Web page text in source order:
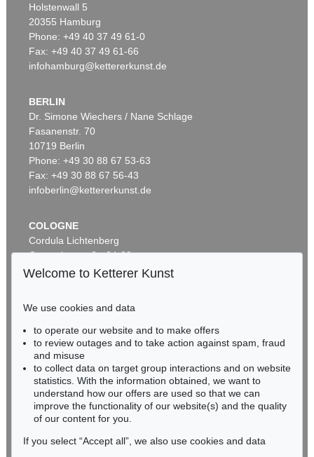
Auction 535 - Lot 6
ERNST LUDWIG KIRCHNER
Hockende, 1910
Sold:€ 4,290,000 / $ 4,933,500
Auction 406 - Lot 30
ERNST LUDWIG KIRCHNER
Sold: € 1,740,000 / $ 2,000,999
Holstenwall 5
20355 Hamburg
Phone: +49 40 37 49 61-0
Fax: +49 40 37 49 61-66
infohamburg@kettererkunst.de
BERLIN
Dr. Simone Wiechers / Nane Schlage
Fasanenstr. 70
10719 Berlin
Phone: +49 30 88 67 53-63
Fax: +49 30 88 67 56-43
infoberlin@kettererkunst.de
COLOGNE
Cordula Lichtenberg
Gertrudenstraße 24-28
50667 Cologne
BADEN-WÜRTTEMBERG
HESSEN
RHINELAND-PALATINATE
Miriam Heß
Phone: +49 62 21 58 80-038
Fax: +49 62 21 58 80-595
infoheidelberg@kettererkunst.de
Welcome to Ketterer Kunst
We use cookies and data
to operate our website and to make offers
to review outages and to take action against spam, fraud
and misuse
to collect data on target group interactions and on website
statistics. With the information obtained, we want to
understand how our offers are used so that we can
improve the functionality of our website(s) and the quality
of our content for you.
If you select “Accept all”, we also use cookies and data